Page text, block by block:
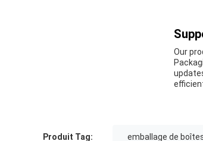
Our
Produit Tag: emballage de